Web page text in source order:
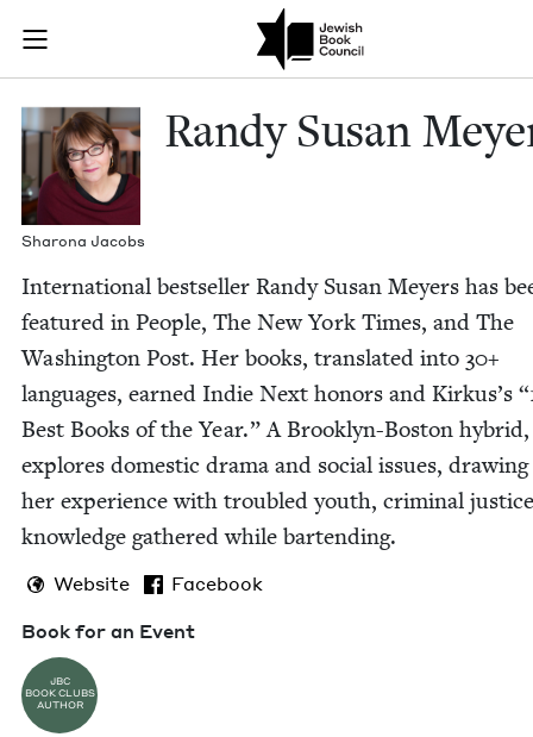
Join (or gift!) our growing community of Nu Readers
JBC's curated book subscription series right to their door
Randy Susan
Sharona Jacobs
Randy Susan
Inter­na­tion­al best­seller Randy Susan Mey­ers has
fea­tured in Peo­ple, The New York Times, and The
Wash­ing­ton Post. Her books, trans­lat­ed into 30+
lan­guages, earned Indie Next hon­ors and Kirkus’s “
Best Books of the Year.” A Brook­lyn-Boston hybrid,
explores domes­tic dra­ma and social issues,
her expe­ri­ence with trou­bled youth, crim­i­nal
knowl­edge gath­ered while bartending.
Website
Facebook
Book for an Event
JBC
BOOK CLUBS
AUTHOR